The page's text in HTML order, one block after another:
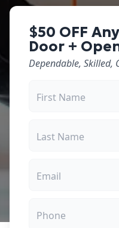
$50 OFF
Door +
Dependable, Skilled,